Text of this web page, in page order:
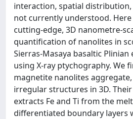
interaction, spatial
not currently understood. Here
cutting-edge, 3D nanometre-
quantification of nanolites in
Sierras-Masaya basaltic
using X-ray ptychography. We
magnetite nanolites
irregular structures in 3D.
extracts Fe and Ti from the
differentiated boundary layers